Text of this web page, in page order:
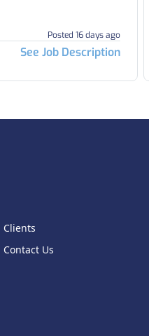
Posted 16 days ago
See Job Description
Clients
Contact Us